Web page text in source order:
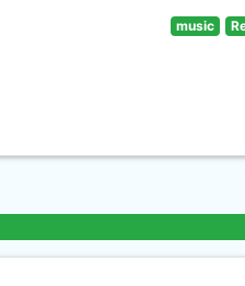
music